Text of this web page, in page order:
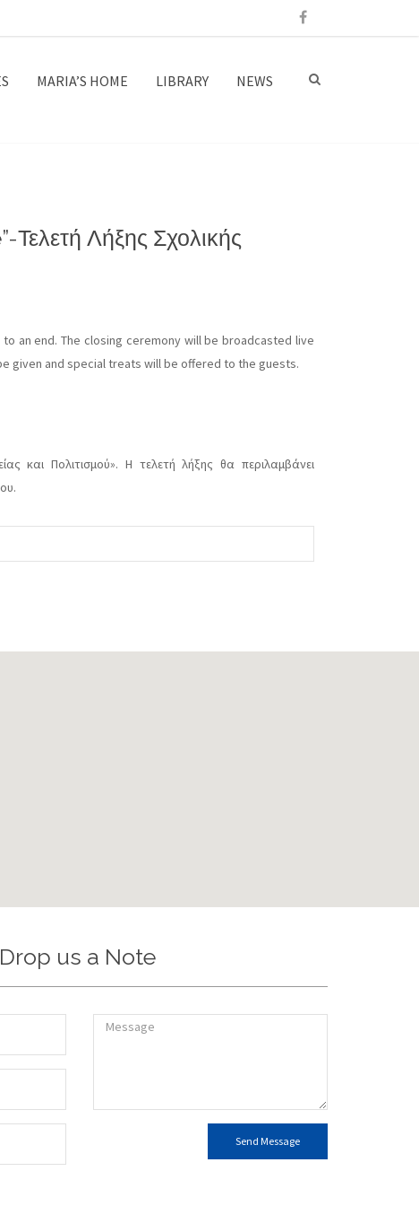
MARIA’S HOME LIBRARY NEWS
Λήξης Σχολικής
to an end. The closing ceremony will be broadcasted live
given and special treats will be offered to the guests.
και Πολιτισμού». Η τελετή λήξης θα περιλαμβάνει
us a Note